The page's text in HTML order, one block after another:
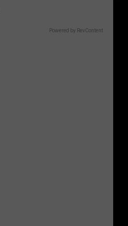
Powered by RevContent